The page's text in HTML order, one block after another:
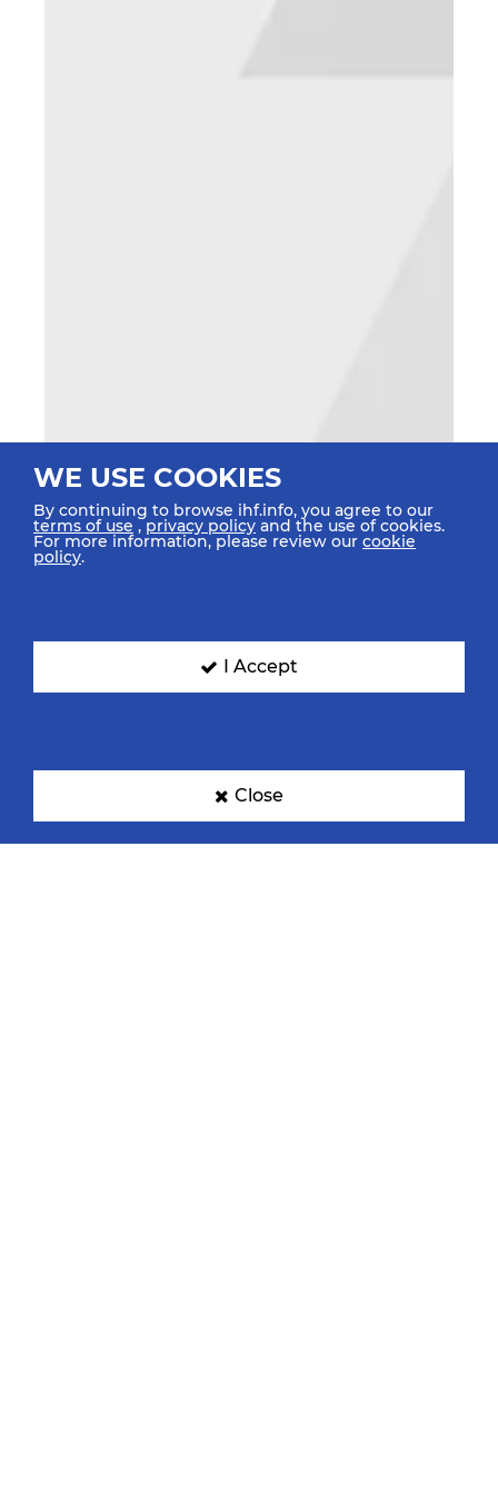
WE USE COOKIES
By continuing to browse ihf.info, you agree to our
terms of use ,privacy policy and the use of cookies.
For more information, please review our cookie
policy.
I Accept
Close